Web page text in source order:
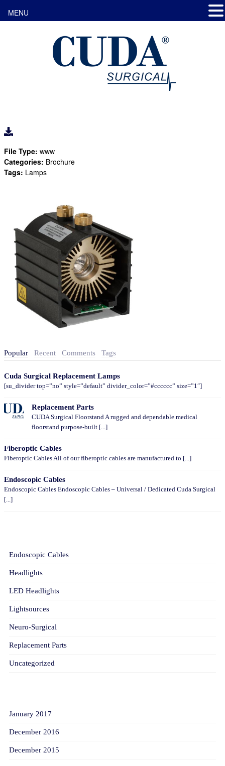
File Type: www
Categories: Brochure
Tags: Lamps
Popular Recent Comments Tags
Cuda Surgical Replacement Lamps
[su_divider top=”no” style=”default” divider_color=”#cccccc” size=”1″]
Replacement Parts
CUDA Surgical Floorstand A rugged and dependable medical
floorstand purpose-built [...]
Fiberoptic Cables
Fiberoptic Cables All of our fiberoptic cables are manufactured to [...]
Endoscopic Cables
Endoscopic Cables Endoscopic Cables – Universal / Dedicated Cuda Surgical
[...]
Endoscopic Cables
Headlights
LED Headlights
Lightsources
Neuro-Surgical
Replacement Parts
Uncategorized
January 2017
December 2016
December 2015
MENU